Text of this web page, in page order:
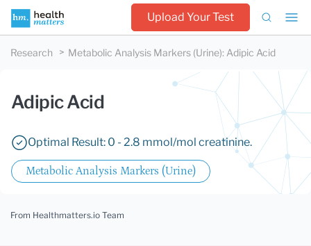
Upload Your Test
Research Metabolic Analysis Markers (Urine): Adipic Acid
Adipic Acid
Optimal Result: 0 - 2.8 mmol/mol creatinine.
Metabolic Analysis Markers (Urine)
From Healthmatters.io Team